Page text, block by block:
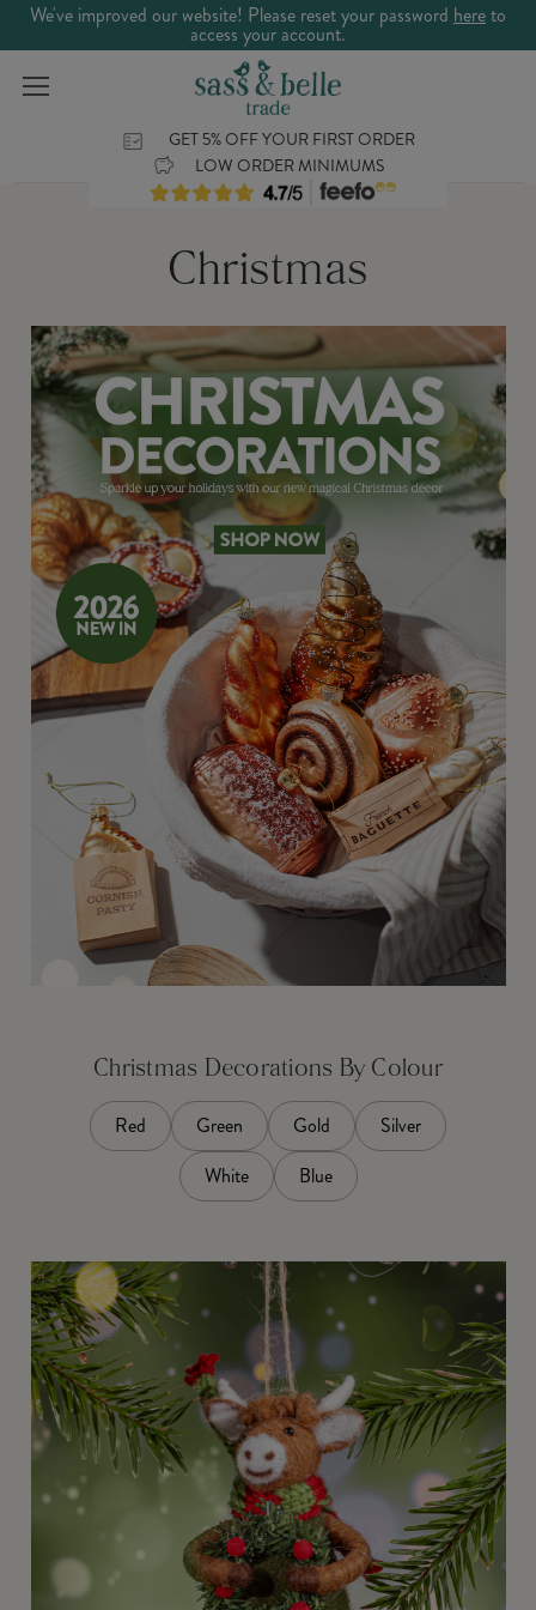
We've improved our website! Please reset your password hereto
access your account.
GET 5% OFF YOUR FIRST ORDER
LOW ORDER MINIMUMS
Christmas
Christmas Decorations By Colour
Red Green Gold
Silver
White
Blue